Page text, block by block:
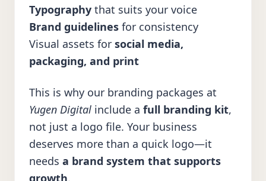
Typography that suits your voice
Brand guidelines for consistency
Visual assets for social media,
packaging, and print
This is why our branding packages at
Yugen Digital include a full branding kit,
not just a logo file. Your business
deserves more than a quick logo—it
needs a brand system that supports
growth.